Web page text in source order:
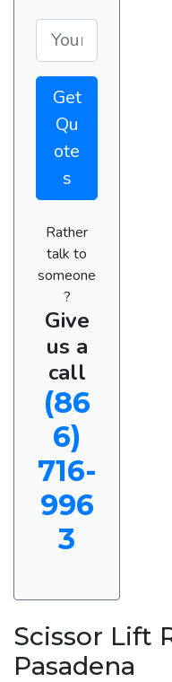
Get
Qu
ote
s
Rather
talk to
someone
?
Give
us a
call
(86
6)
716-
996
3
Scissor Lift
Pasadena